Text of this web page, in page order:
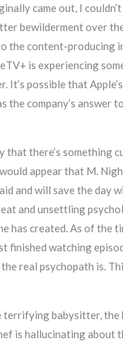
came out, I
bewilderment over
the content-producing
is experiencing
It’s possible that
the company’s answer
that there’s something
appear that M.
and will save the day
and unsettling
has created. As of the
finished watching
real psychopath is.
terrifying babysitter,
is hallucinating about